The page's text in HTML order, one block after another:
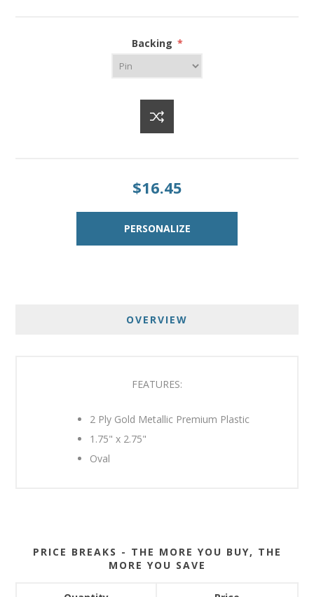
Backing *
$16.45
OVERVIEW
FEATURES:
2 Ply Gold Metallic Premium Plastic
1.75" x 2.75"
Oval
PRICE BREAKS - THE MORE YOU BUY, THE
MORE YOU SAVE